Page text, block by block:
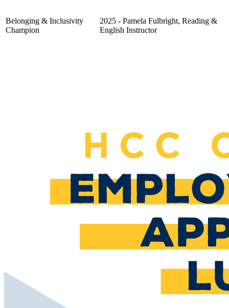
Belonging & Inclusivity
Champion
2025 - Pamela Fulbright, Reading &
English Instructor